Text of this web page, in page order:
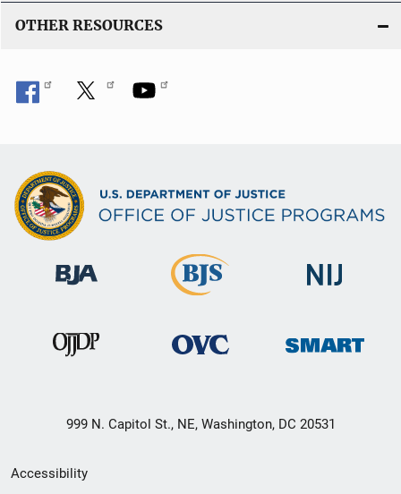
OTHER RESOURCES
999 N. Capitol St., NE, Washington, DC 20531
Secondary
Accessibility